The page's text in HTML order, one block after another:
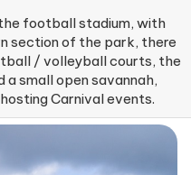
football stadium, with
section of the park, there
/ volleyball courts, the
a small open savannah,
Carnival events.